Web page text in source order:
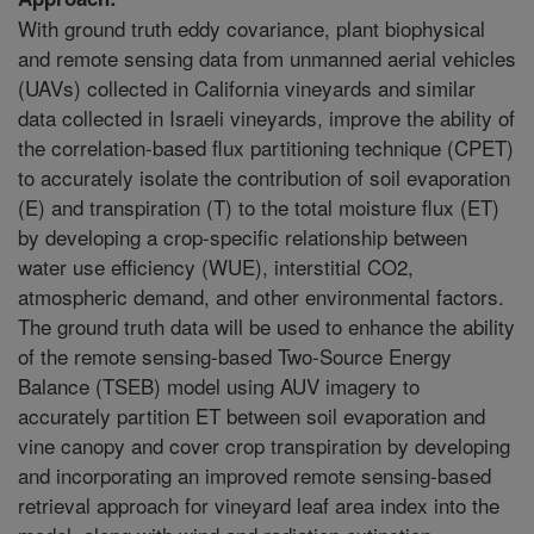
With ground truth eddy covariance, plant biophysical
and remote sensing data from unmanned aerial vehicles
(UAVs) collected in California vineyards and similar
data collected in Israeli vineyards, improve the ability of
the correlation-based flux partitioning technique (CPET)
to accurately isolate the contribution of soil evaporation
(E) and transpiration (T) to the total moisture flux (ET)
by developing a crop-specific relationship between
water use efficiency (WUE), interstitial CO2,
atmospheric demand, and other environmental factors.
The ground truth data will be used to enhance the ability
of the remote sensing-based Two-Source Energy
Balance (TSEB) model using AUV imagery to
accurately partition ET between soil evaporation and
vine canopy and cover crop transpiration by developing
and incorporating an improved remote sensing-based
retrieval approach for vineyard leaf area index into the